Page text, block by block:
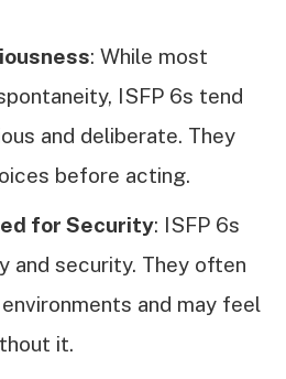
: While most
ISFP 6s tend
and deliberate. They
before acting.
for Security: ISFP 6s
and security. They often
and may feel
it.